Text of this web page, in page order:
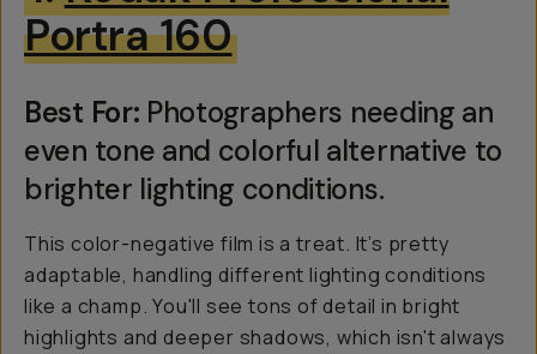
Portra 160
Best For: Photographers needing an
even tone and colorful alternative to
brighter lighting conditions.
This color-negative film is a treat. It’s pretty
adaptable, handling different lighting conditions
like a champ. You'll see tons of detail in bright
highlights and deeper shadows, which isn't always